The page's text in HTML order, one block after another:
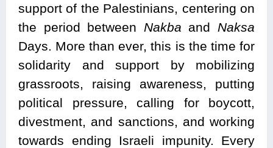
support of the Palestinians, centering on
the period between Nakba and Naksa
Days. More than ever, this is the time for
solidarity and support by mobilizing
grassroots, raising awareness, putting
political pressure, calling for boycott,
divestment, and sanctions, and working
towards ending Israeli impunity. Every